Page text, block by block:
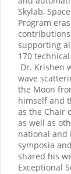
Skylab,
Program
supporting
170
Dr. Krishen
wave
the Moon
himself and
as the Chair
as well as
national and
symposia
shared his
Exceptional